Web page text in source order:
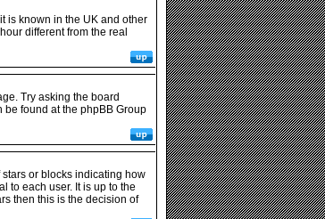
is known in the UK and other
different from the real
Try asking the board
found at the phpBB Group
or blocks indicating how
to each user. It is up to the
then this is the decision of